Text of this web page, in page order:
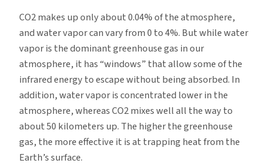
CO2 makes up only about 0.04% of the atmosphere,
and water vapor can vary from 0 to 4%. But while water
vapor is the dominant greenhouse gas in our
atmosphere, it has “windows” that allow some of the
infrared energy to escape without being absorbed. In
addition, water vapor is concentrated lower in the
atmosphere, whereas CO2 mixes well all the way to
about 50 kilometers up. The higher the greenhouse
gas, the more effective it is at trapping heat from the
Earth’s surface.